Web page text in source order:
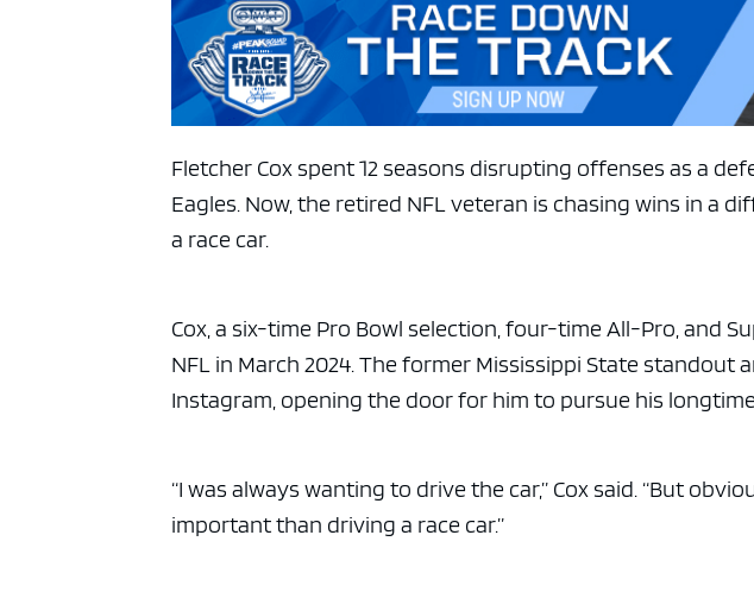
Fletcher Cox spent 12 seasons disrupting offenses as a
Eagles. Now, the retired NFL veteran is chasing wins in a
a race car.
Cox, a six-time Pro Bowl selection, four-time All-Pro, and
NFL in March 2024. The former Mississippi State standout
Instagram, opening the door for him to pursue his
“I was always wanting to drive the car,” Cox said. “But
important than driving a race car.”